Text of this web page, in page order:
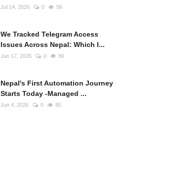
Jul 14, 2026 0 56
We Tracked Telegram Access
Issues Across Nepal: Which I...
Jun 17, 2026 0 86
Nepal's First Automation Journey
Starts Today -Managed ...
Jun 4, 2026 0 85